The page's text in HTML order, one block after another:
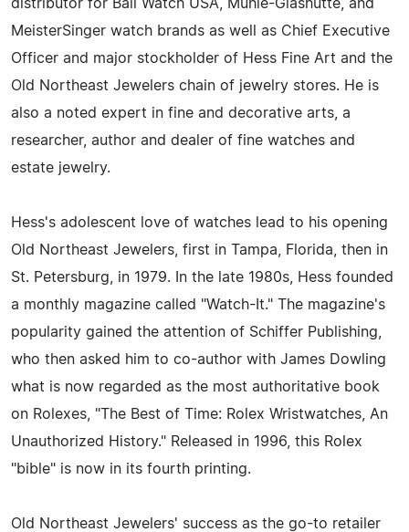
distributor for Ball Watch USA, Mühle-Glashütte, and
MeisterSinger watch brands as well as Chief Executive
Officer and major stockholder of Hess Fine Art and the
Old Northeast Jewelers chain of jewelry stores. He is
also a noted expert in fine and decorative arts, a
researcher, author and dealer of fine watches and
estate jewelry.
Hess's adolescent love of watches lead to his opening
Old Northeast Jewelers, first in Tampa, Florida, then in
St. Petersburg, in 1979. In the late 1980s, Hess founded
a monthly magazine called "Watch-It." The magazine's
popularity gained the attention of Schiffer Publishing,
who then asked him to co-author with James Dowling
what is now regarded as the most authoritative book
on Rolexes, "The Best of Time: Rolex Wristwatches, An
Unauthorized History." Released in 1996, this Rolex
"bible" is now in its fourth printing.
Old Northeast Jewelers' success as the go-to retailer